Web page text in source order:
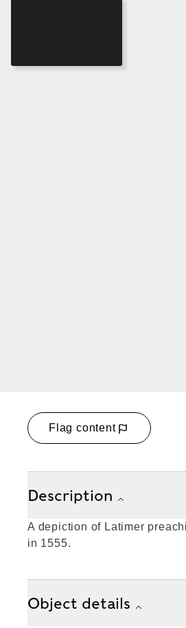
Flag content
Description
A depiction of Latimer
in 1555.
Object details